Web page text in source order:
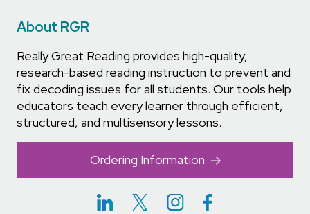
About RGR
Really Great Reading provides high-quality,
research-based reading instruction to prevent and
fix decoding issues for all students. Our tools help
educators teach every learner through efficient,
structured, and multisensory lessons.
Ordering Information